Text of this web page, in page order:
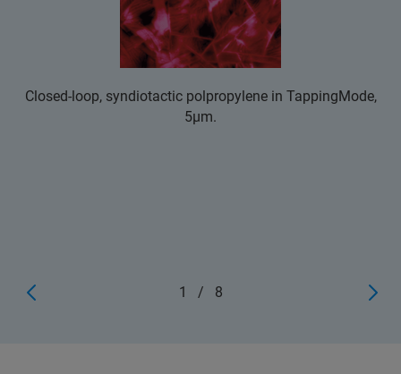
Closed-loop, syndiotactic polpropylene in TappingMode,
5μm.
1 / 8